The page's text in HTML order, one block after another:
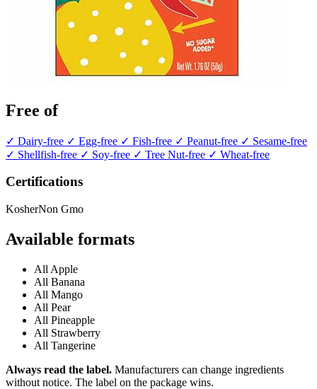
Free of
✓ Dairy-free ✓ Egg-free ✓ Fish-free ✓ Peanut-free ✓ Sesame-free
✓ Shellfish-free ✓ Soy-free ✓ Tree Nut-free ✓ Wheat-free
Certifications
KosherNon Gmo
Available formats
All Apple
All Banana
All Mango
All Pear
All Pineapple
All Strawberry
All Tangerine
Always read the label. Manufacturers can change ingredients
without notice. The label on the package wins.